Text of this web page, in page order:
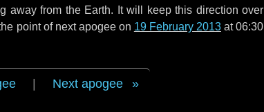
away from the Earth. It will keep this direction over
point of next apogee on 19 February 2013at 06:30
Next apogee